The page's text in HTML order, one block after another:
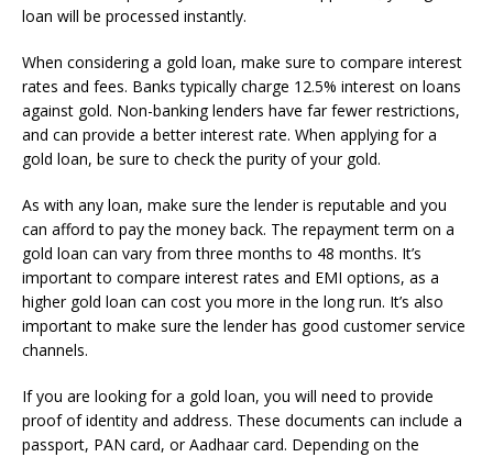
loan will be processed instantly.
When considering a gold loan, make sure to compare interest
rates and fees. Banks typically charge 12.5% interest on loans
against gold. Non-banking lenders have far fewer restrictions,
and can provide a better interest rate. When applying for a
gold loan, be sure to check the purity of your gold.
As with any loan, make sure the lender is reputable and you
can afford to pay the money back. The repayment term on a
gold loan can vary from three months to 48 months. It’s
important to compare interest rates and EMI options, as a
higher gold loan can cost you more in the long run. It’s also
important to make sure the lender has good customer service
channels.
If you are looking for a gold loan, you will need to provide
proof of identity and address. These documents can include a
passport, PAN card, or Aadhaar card. Depending on the